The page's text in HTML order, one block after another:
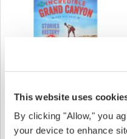
This website uses
By clicking "Allow," you
your device to enhance
The Incredible Grand Canyon
$15.00